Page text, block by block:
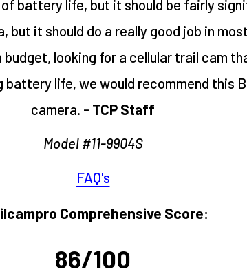
battery life, but it should be fairly
but it should do a really good job in
budget, looking for a cellular trail cam
life, we would recommend this
camera. - TCP Staff
Model #11-9904S
FAQ's
Comprehensive Score:
86/100